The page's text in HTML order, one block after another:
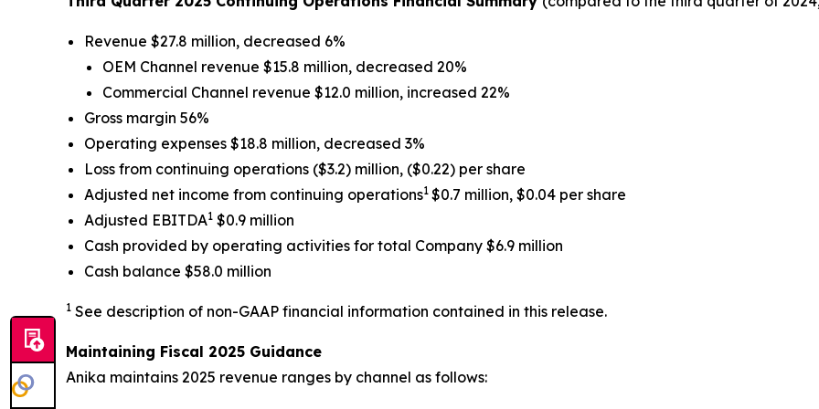
Revenue $27.8 million, decreased 6%
OEM Channel revenue $15.8 million, decreased 20%
Commercial Channel revenue $12.0 million, increased 22%
Gross margin 56%
Operating expenses $18.8 million, decreased 3%
Loss from continuing operations ($3.2) million, ($0.22) per share
Adjusted net income from continuing operations1 $0.7 million, $0.04 per share
Adjusted EBITDA1 $0.9 million
Cash provided by operating activities for total Company $6.9 million
Cash balance $58.0 million
1 See description of non-GAAP financial information contained in this release.
Maintaining Fiscal 2025 Guidance
Anika maintains 2025 revenue ranges by channel as follows: